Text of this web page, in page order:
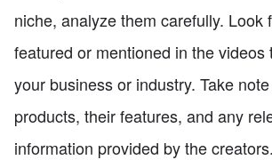
niche, analyze them carefully. Look
featured or mentioned in the videos
your business or industry. Take
products, their features, and any
information provided by the creators.